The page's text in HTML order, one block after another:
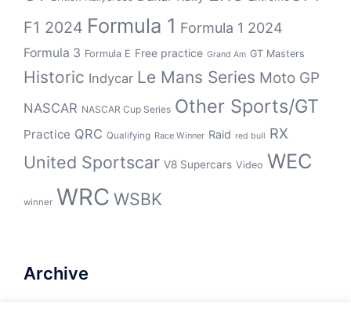
F1 2024 Formula 1 Formula 1 2024
Formula 3 Formula E Free practice Grand Am GT Masters
Historic Indycar Le Mans Series Moto GP
NASCAR NASCAR Cup Series Other Sports/GT
Practice QRC Qualifying Race Winner Raid red bull RX
United Sportscar V8 Supercars Video WEC
winner WRC WSBK
Archive